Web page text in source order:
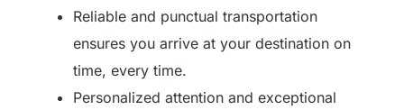
Reliable and punctual transportation
ensures you arrive at your destination on
time, every time.
Personalized attention and exceptional